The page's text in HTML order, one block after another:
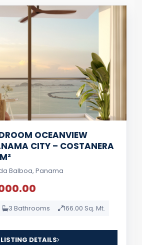
OCEANVIEW
CITY – COSTANERA
Balboa, Panama
3 Bathrooms 166.00 Sq. Mt.
LISTING DETAILS